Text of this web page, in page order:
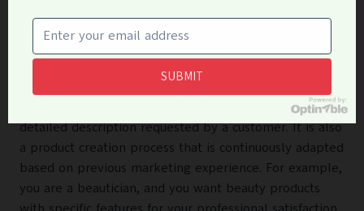
Download free pragmatic marketing templates to
define your product. Practical marketing is an effort
composure access to the customer in an almost
detailed description requested by a customer. It is also
a product creation process that is continuously adapted
based on previous marketing experience. For example,
you are a beautician, and you want beauty products
SUBMIT